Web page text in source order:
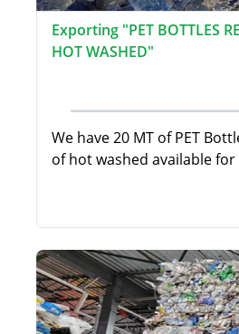
Exporting "PET BOTTLES
HOT WASHED"
We have 20 MT of PET
of hot washed available